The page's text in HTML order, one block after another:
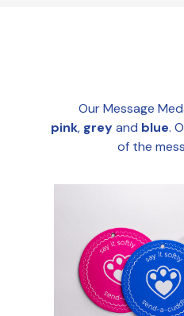
Our Message
pink, greyand blue.
of the